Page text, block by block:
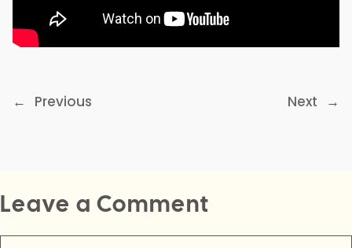
← Previous Next →
Leave a Comment